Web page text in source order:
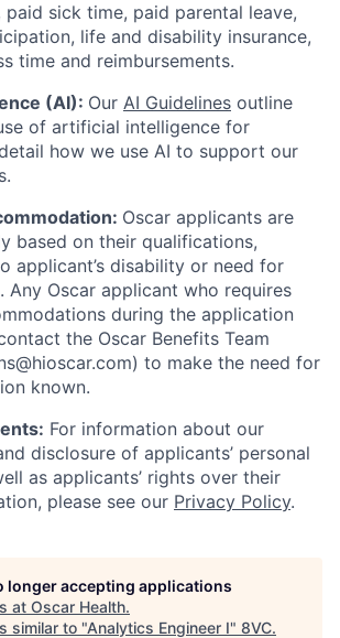
paid sick time, paid parental leave,
life and disability insurance,
time and reimbursements.
(AI): Our AI Guidelines outline
of artificial intelligence for
how we use AI to support our
Oscar applicants are
based on their qualifications,
applicant’s disability or need for
Any Oscar applicant who requires
during the application
the Oscar Benefits Team
to make the need for
known.
For information about our
disclosure of applicants’ personal
as applicants’ rights over their
please see our Privacy Policy.
longer accepting applications
at Oscar Health.
similar to "Analytics Engineer I" 8VC.